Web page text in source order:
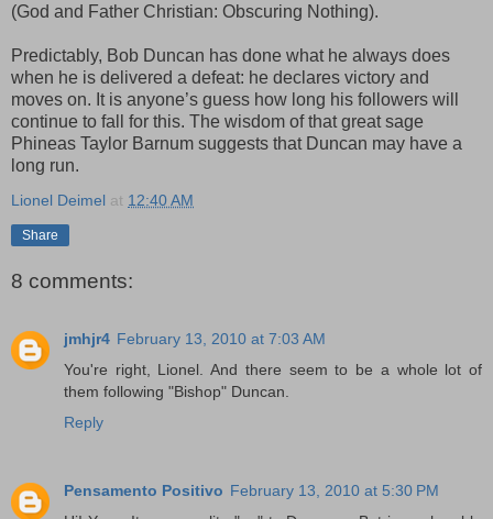
(God and Father Christian: Obscuring Nothing).
Predictably, Bob Duncan has done what he always does
when he is delivered a defeat: he declares victory and
moves on. It is anyone’s guess how long his followers will
continue to fall for this. The wisdom of that great sage
Phineas Taylor Barnum suggests that Duncan may have a
long run.
Lionel Deimel at 12:40 AM
Share
8 comments:
jmhjr4 February 13, 2010 at 7:03 AM
You're right, Lionel. And there seem to be a whole lot of
them following "Bishop" Duncan.
Reply
Pensamento Positivo February 13, 2010 at 5:30 PM